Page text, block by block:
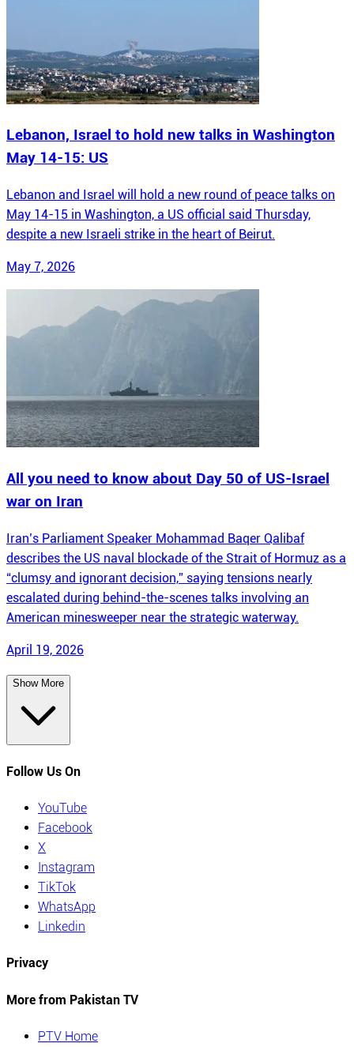
Lebanon, Israel to hold new talks in Washington
May 14-15: US
Lebanon and Israel will hold a new round of peace talks on
May 14-15 in Washington, a US official said Thursday,
despite a new Israeli strike in the heart of Beirut.
May 7, 2026
All you need to know about Day 50 of US-Israel
war on Iran
Iran’s Parliament Speaker Mohammad Baqer Qalibaf
describes the US naval blockade of the Strait of Hormuz as a
“clumsy and ignorant decision,” saying tensions nearly
escalated during behind-the-scenes talks involving an
American minesweeper near the strategic waterway.
April 19, 2026
Show More
Follow Us On
YouTube
Facebook
X
Instagram
TikTok
WhatsApp
Linkedin
Privacy
More from Pakistan TV
PTV Home